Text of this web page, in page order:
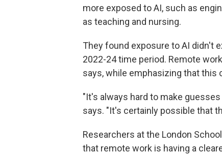
more exposed to AI, such as
as teaching and nursing.
They found exposure to AI didn't
2022-24 time period. Remote
says, while emphasizing that this
"It's always hard to make
says. "It's certainly possible that
Researchers at the London
that remote work is having a